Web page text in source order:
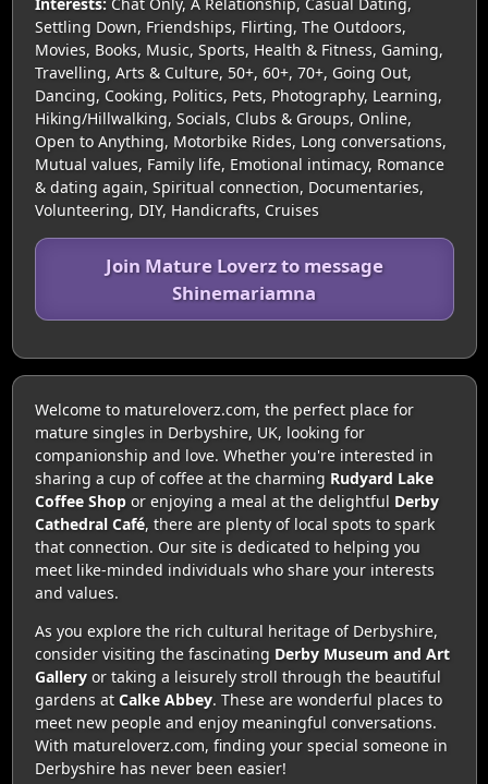
Settling Down, Friendships, Flirting, The Outdoors,
Movies, Books, Music, Sports, Health & Fitness, Gaming,
Travelling, Arts & Culture, 50+, 60+, 70+, Going Out,
Dancing, Cooking, Politics, Pets, Photography, Learning,
Hiking/Hillwalking, Socials, Clubs & Groups, Online,
Open to Anything, Motorbike Rides, Long conversations,
Mutual values, Family life, Emotional intimacy, Romance
& dating again, Spiritual connection, Documentaries,
Volunteering, DIY, Handicrafts, Cruises
Join Mature Loverz to message
Shinemariamna
Welcome to matureloverz.com, the perfect place for
mature singles in Derbyshire, UK, looking for
companionship and love. Whether you're interested in
sharing a cup of coffee at the charming Rudyard Lake
Coffee Shopor enjoying a meal at the delightful Derby
Cathedral Café, there are plenty of local spots to spark
that connection. Our site is dedicated to helping you
meet like-minded individuals who share your interests
and values.
As you explore the rich cultural heritage of Derbyshire,
consider visiting the fascinating Derby Museum and Art
Galleryor taking a leisurely stroll through the beautiful
gardens at Calke Abbey. These are wonderful places to
meet new people and enjoy meaningful conversations.
With matureloverz.com, finding your special someone in
Derbyshire has never been easier!